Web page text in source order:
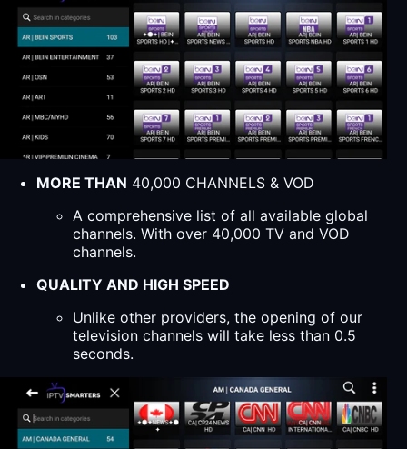
MORE THAN 40,000 CHANNELS & VOD
A comprehensive list of all available global
channels. With over 40,000 TV and VOD
channels.
QUALITY AND HIGH SPEED
Unlike other providers, the opening of our
television channels will take less than 0.5
seconds.